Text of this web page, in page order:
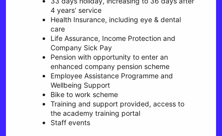
4 years’ service
Health Insurance, including eye & dental
care
Life Assurance, Income Protection and
Company Sick Pay
Pension with opportunity to enter an
enhanced company pension scheme
Employee Assistance Programme and
Wellbeing Support
Bike to work scheme
Training and support provided, access to
the academy training portal
Staff events